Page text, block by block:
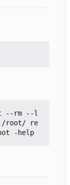
--rm --l
root/ re